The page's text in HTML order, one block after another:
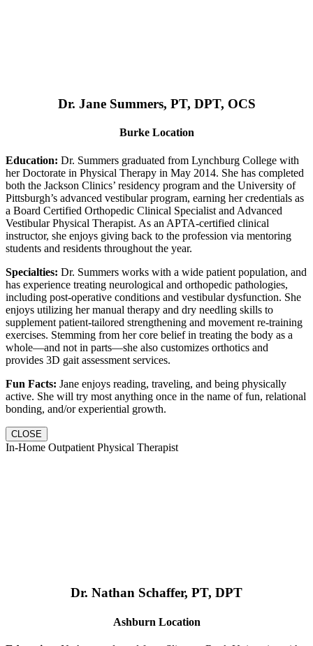
Dr. Jane Summers, PT, DPT, OCS
Burke Location
Education: Dr. Summers graduated from Lynchburg College with
her Doctorate in Physical Therapy in May 2014. She has completed
both the Jackson Clinics’ residency program and the University of
Pittsburgh’s advanced vestibular program, earning her credentials as
a Board Certified Orthopedic Clinical Specialist and Advanced
Vestibular Physical Therapist. As an APTA-certified clinical
instructor, she enjoys giving back to the profession via mentoring
students and residents throughout the year.
Specialties: Dr. Summers works with a wide patient population, and
has experience treating neurological and orthopedic pathologies,
including post-operative conditions and vestibular dysfunction. She
enjoys utilizing her manual therapy and dry needling skills to
supplement patient-tailored strengthening and movement re-training
exercises. Stemming from her core belief in treating the body as a
whole—and not in parts—she also customizes orthotics and
provides 3D gait assessment services.
Fun Facts: Jane enjoys reading, traveling, and being physically
active. She will try most anything once in the name of fun, relational
bonding, and/or experiential growth.
CLOSE
In-Home Outpatient Physical Therapist
Dr. Nathan Schaffer, PT, DPT
Ashburn Location